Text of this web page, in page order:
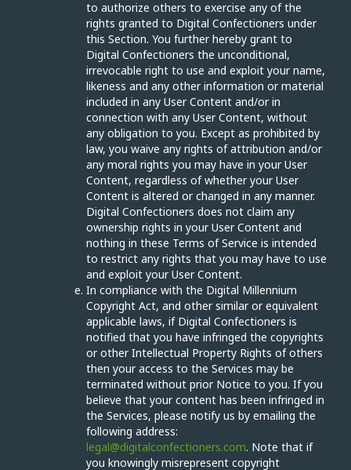
to authorize others to exercise any of the
rights granted to Digital Confectioners under
this Section. You further hereby grant to
Digital Confectioners the unconditional,
irrevocable right to use and exploit your name,
likeness and any other information or material
included in any User Content and/or in
connection with any User Content, without
any obligation to you. Except as prohibited by
law, you waive any rights of attribution and/or
any moral rights you may have in your User
Content, regardless of whether your User
Content is altered or changed in any manner.
Digital Confectioners does not claim any
ownership rights in your User Content and
nothing in these Terms of Service is intended
to restrict any rights that you may have to use
and exploit your User Content.
In compliance with the Digital Millennium
Copyright Act, and other similar or equivalent
applicable laws, if Digital Confectioners is
notified that you have infringed the copyrights
or other Intellectual Property Rights of others
then your access to the Services may be
terminated without prior Notice to you. If you
believe that your content has been infringed in
the Services, please notify us by emailing the
following address:
legal@digitalconfectioners.com. Note that if
you knowingly misrepresent copyright